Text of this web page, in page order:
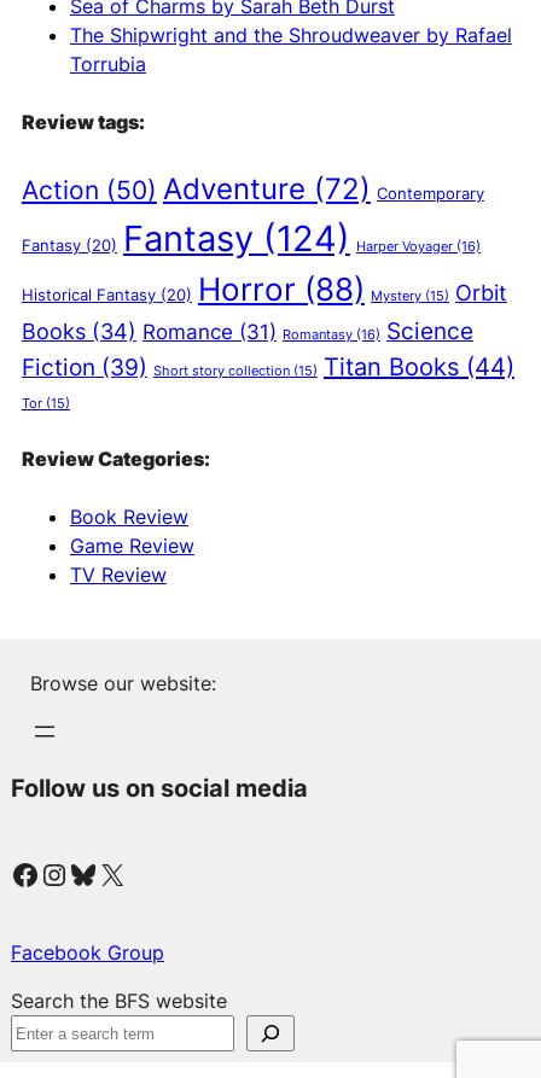
Sea of Charms by Sarah Beth Durst
The Shipwright and the Shroudweaver by Rafael
Torrubia
Review tags:
Action (50) Adventure (72) Contemporary
Fantasy(20) Fantasy (124) Harper Voyager(16)
Historical Fantasy(20) Horror (88) Mystery(15) Orbit
Books(34) Romance (31) Romantasy(16) Science
Fiction (39) Short story collection(15) Titan Books(44)
Tor(15)
Review Categories:
Book Review
Game Review
TV Review
Browse our website:
Follow us on social media
Facebook Instagram Bluesky X
Facebook Group
Search the BFS website